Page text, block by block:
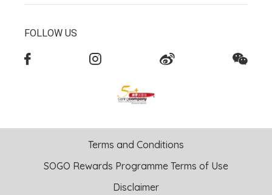
FOLLOW US
Terms and Conditions
SOGO Rewards Programme Terms of Use
Disclaimer